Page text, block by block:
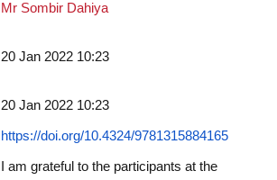
Mr Sombir Dahiya
20 Jan 2022 10:23
20 Jan 2022 10:23
https://doi.org/10.4324/9781315884165
I am grateful to the participants at the